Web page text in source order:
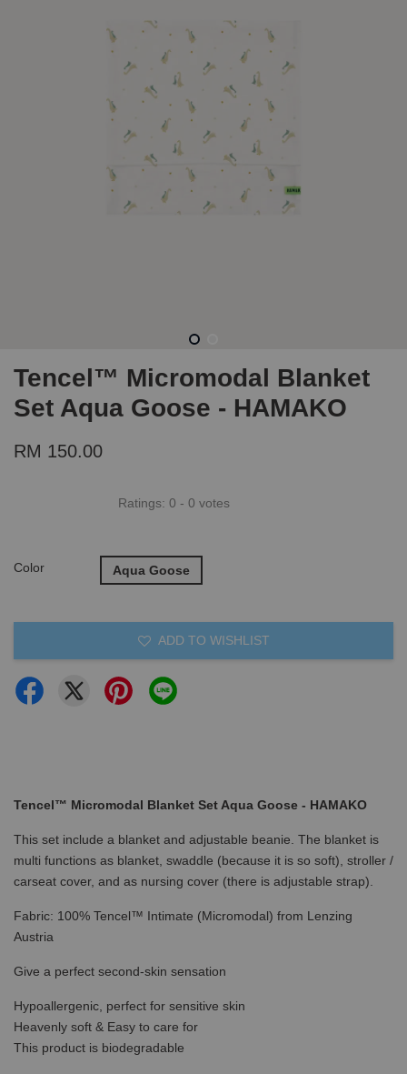
Tencel™ Micromodal Blanket
Set Aqua Goose - HAMAKO
RM 150.00
Ratings: 0 - 0 votes
Color Aqua Goose
ADD TO WISHLIST
Tencel™ Micromodal Blanket Set Aqua Goose - HAMAKO
This set include a blanket and adjustable beanie. The blanket is
multi functions as blanket, swaddle (because it is so soft), stroller /
carseat cover, and as nursing cover (there is adjustable strap).
Fabric: 100% Tencel™ Intimate (Micromodal) from Lenzing
Austria
Give a perfect second-skin sensation
Hypoallergenic, perfect for sensitive skin
Heavenly soft & Easy to care for
This product is biodegradable